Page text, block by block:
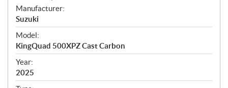
S
p
e
c
i
f
i
Manufacturer:
Suzuki
Model:
KingQuad 500XPZ Cast Carbon
Year:
2025